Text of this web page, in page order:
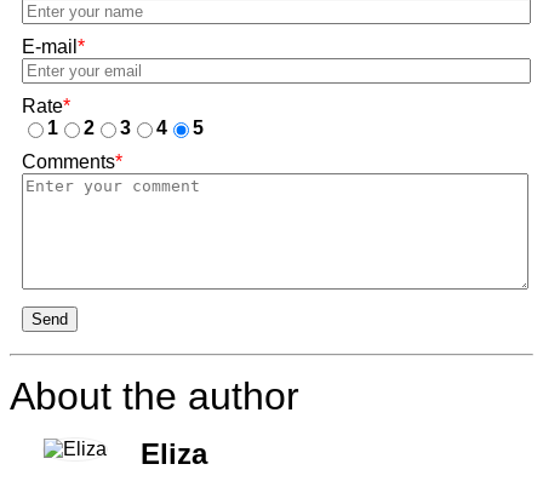
E-mail *
Rate*
1
2 3 4
5
Comments*
Send
About the author
Eliza